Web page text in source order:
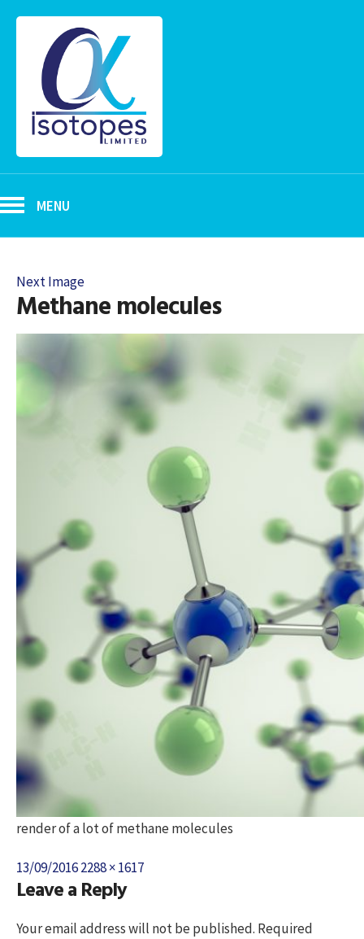
MENU
Next Image
Methane molecules
render of a lot of methane molecules
Posted
on
13/09/2016Full
size
2288 × 1617
Leave a Reply
Your email address will not be published. Required